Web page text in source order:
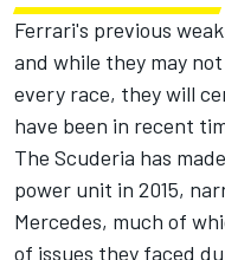
Ferrari's previous
and while they may
every race, they will
have been in recent
The Scuderia has
power unit in 2015,
Mercedes, much of
of issues they faced